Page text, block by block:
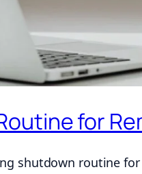
for
shutdown routine